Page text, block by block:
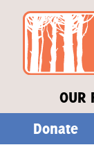
OUR
Donate